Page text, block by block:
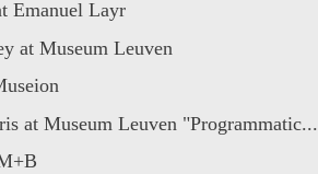
Emanuel Layr
at Museum Leuven
at Museum Leuven "Programmatic...